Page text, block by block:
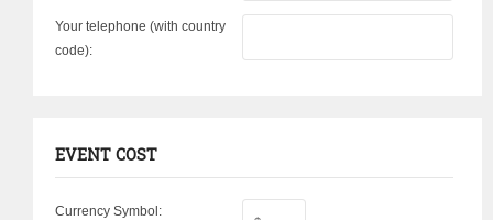
Your telephone (with country
code):
EVENT COST
Currency Symbol: